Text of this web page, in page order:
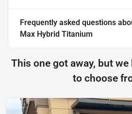
Frequently asked questions
Max Hybrid Titanium
This one got away, but
to choose